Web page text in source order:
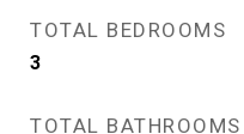
TOTAL BEDROOMS
3
TOTAL BATHROOMS